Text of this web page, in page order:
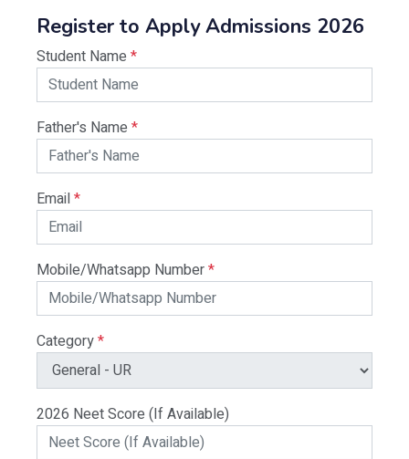
Register to Apply Admissions 2026
Student Name *
Father's Name *
Email*
Mobile/Whatsapp Number*
Category*
2026 Neet Score (If Available)